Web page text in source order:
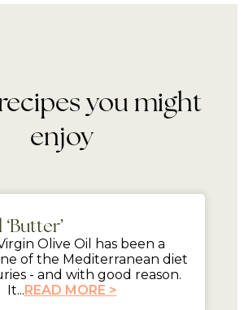
you might
enjoy
Olive Oil has been a
of the Mediterranean diet
- and with good reason.
It...READ MORE >